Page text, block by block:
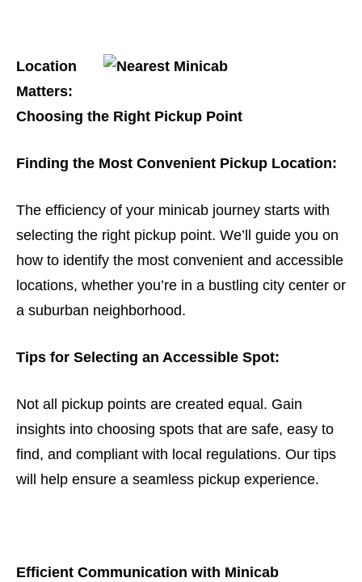
Location
Matters:
Choosing the Right Pickup Point
Finding the Most Convenient Pickup Location:
The efficiency of your minicab journey starts with
selecting the right pickup point. We’ll guide you on
how to identify the most convenient and accessible
locations, whether you’re in a bustling city center or
a suburban neighborhood.
Tips for Selecting an Accessible Spot:
Not all pickup points are created equal. Gain
insights into choosing spots that are safe, easy to
find, and compliant with local regulations. Our tips
will help ensure a seamless pickup experience.
Efficient Communication with Minicab